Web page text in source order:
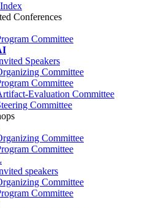
Conferences
Committee
Speakers
Committee
Committee
Evaluation Committee
Committee
Committee
Committee
speakers
Committee
Committee